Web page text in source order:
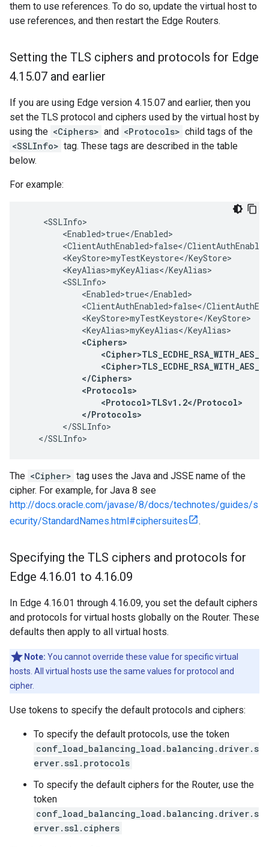
them to use references. To do so, update the virtual host to
use references, and then restart the Edge Routers.
Setting the TLS ciphers and protocols for Edge
4.15.07 and earlier
If you are using Edge version 4.15.07 and earlier, then you
set the TLS protocol and ciphers used by the virtual host by
using the <Ciphers> and <Protocols> child tags of the
<SSLInfo> tag. These tags are described in the table
below.
For example:
    <SSLInfo>
        <Enabled>true</Enabled>
<ClientAuthEnabled>false</
        <KeyStore>myTestKeystore</KeyStore>
        <KeyAlias>myKeyAlias</KeyAlias>
        <SSLInfo>
            <Enabled>true</Enabled>
<ClientAuthEnabled>false</
            <KeyStore>myTestKeystore</KeyStore>
            <KeyAlias>myKeyAlias</KeyAlias>
<Ciphers>
            </Ciphers>
            <Protocols>
                <Protocol>TLSv1.2</Protocol>
            </Protocols>
        </SSLInfo>
   </SSLInfo>
The <Cipher> tag uses the Java and JSSE name of the
cipher. For example, for Java 8 see
http://docs.oracle.com/javase/8/docs/technotes/guides/s
ecurity/StandardNames.html#ciphersuites
.
Specifying the TLS ciphers and protocols for
Edge 4.16.01 to 4.16.09
In Edge 4.16.01 through 4.16.09, you set the default ciphers
and protocols for virtual hosts globally on the Router. These
defaults then apply to all virtual hosts.
Note: You cannot override these value for specific virtual
hosts. All virtual hosts use the same values for protocol and
cipher.
Use tokens to specify the default protocols and ciphers:
To specify the default protocols, use the token
conf_load_balancing_load.balancing.driver.s
erver.ssl.protocols
To specify the default ciphers for the Router, use the
token
conf_load_balancing_load.balancing.driver.s
erver.ssl.ciphers